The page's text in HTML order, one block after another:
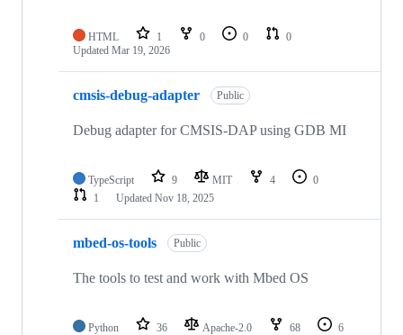
HTML 1 0 0
0
Updated Mar 19, 2026
cmsis-debug-adapter Public
Debug adapter for CMSIS-DAP using GDB MI
TypeScript 9 MIT 4
0
1
Updated Nov 18, 2025
mbed-os-tools Public
The tools to test and work with Mbed OS
Python 36 Apache-2.0 68
6